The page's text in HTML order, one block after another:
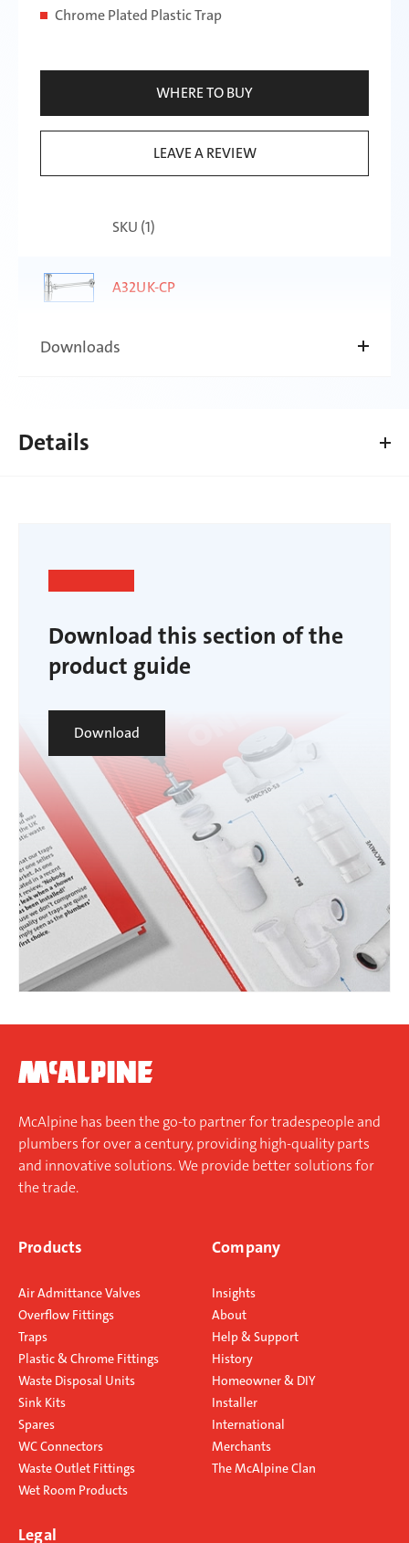
Chrome Plated Plastic Trap
WHERE TO BUY
LEAVE A REVIEW
SKU (1)
A32UK-CP
Downloads
Details
Resealing Bottle Trap
alternative to Anti-Syphon Traps
similar circumstances.
When the Trap is subject to
syphonic conditions the automatic
hydraulic action allows air to be
drawn through the inlet of the Trap
and through the by pass columns
thus breaking the syphonic action.
Download this section of the
product guide
Download
McAlpine has been the go-to partner for tradespeople and
plumbers for over a century, providing high-quality parts
and innovative solutions. We provide better solutions for
the trade.
Products
Air Admittance Valves
Overflow Fittings
Traps
Plastic & Chrome Fittings
Waste Disposal Units
Sink Kits
Spares
WC Connectors
Waste Outlet Fittings
Wet Room Products
Company
Insights
About
Help & Support
History
Homeowner & DIY
Installer
International
Merchants
The McAlpine Clan
Legal